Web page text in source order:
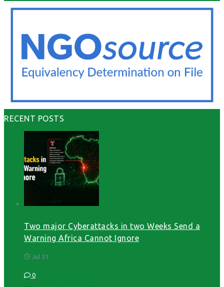
RECENT POSTS
Two major Cyberattacks in two Weeks Send a
Warning Africa Cannot Ignore
Jul 31
0